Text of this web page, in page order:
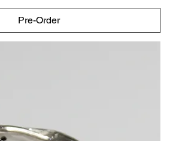
Pre-Order